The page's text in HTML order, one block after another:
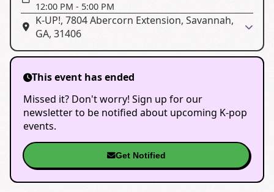
12:00 PM - 5:00 PM
K-UP!, 7804 Abercorn Extension, Savannah,
GA, 31406
This event has ended
Missed it? Don't worry! Sign up for our
newsletter to be notified about upcoming K-pop
events.
Get Notified